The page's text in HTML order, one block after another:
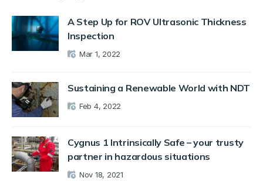
A Step Up for ROV Ultrasonic Thickness
Inspection
Mar 1, 2022
Sustaining a Renewable World with NDT
Feb 4, 2022
Cygnus 1 Intrinsically Safe – your trusty
partner in hazardous situations
Nov 18, 2021